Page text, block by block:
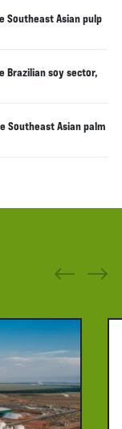
Southeast Asian pulp
Brazilian soy sector,
Southeast Asian palm